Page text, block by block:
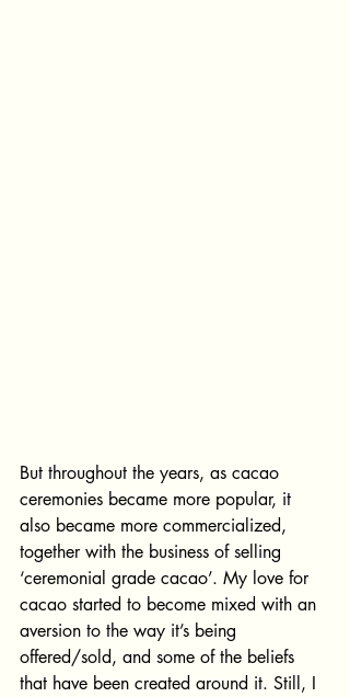
But throughout the years, as cacao
ceremonies became more popular, it
also became more commercialized,
together with the business of selling
‘ceremonial grade cacao’. My love for
cacao started to become mixed with an
aversion to the way it’s being
offered/sold, and some of the beliefs
that have been created around it. Still, I